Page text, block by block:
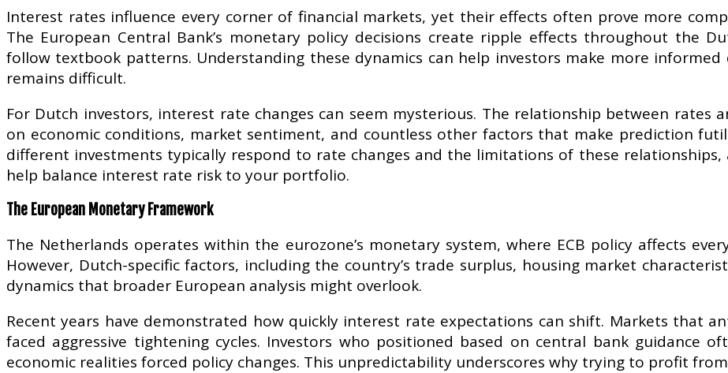
Interest rates influence every corner of financial markets, yet their effects often prove more
The European Central Bank’s monetary policy decisions create ripple effects throughout the
follow textbook patterns. Understanding these dynamics can help investors make more
remains difficult.
For Dutch investors, interest rate changes can seem mysterious. The relationship between rates
on economic conditions, market sentiment, and countless other factors that make prediction
different investments typically respond to rate changes and the limitations of these
help balance interest rate risk to your portfolio.
The European Monetary Framework
The Netherlands operates within the eurozone’s monetary system, where ECB policy affects
However, Dutch-specific factors, including the country’s trade surplus, housing market
dynamics that broader European analysis might overlook.
Recent years have demonstrated how quickly interest rate expectations can shift. Markets that
faced aggressive tightening cycles. Investors who positioned based on central bank guidance
economic realities forced policy changes. This unpredictability underscores why trying to profit